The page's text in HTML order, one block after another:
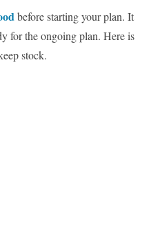
before starting your plan. It
for the ongoing plan. Here is
stock.